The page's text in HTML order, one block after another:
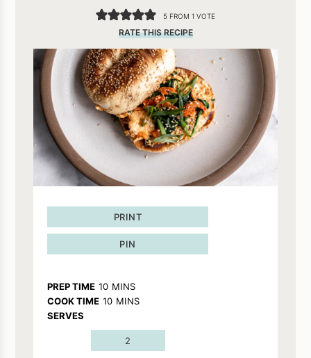
5 FROM 1 VOTE
RATE THIS RECIPE
PRINT
PIN
PREP TIME 10MINUTES
MINS
COOK TIME 10MINUTES
MINS
SERVES
2